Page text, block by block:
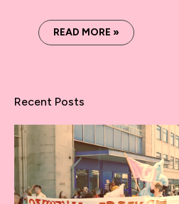
READ MORE »
Recent Posts